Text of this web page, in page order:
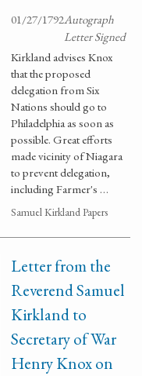
01/27/1792Autograph
Letter Signed
Kirkland advises Knox
that the proposed
delegation from Six
Nations should go to
Philadelphia as soon as
possible. Great efforts
made vicinity of Niagara
to prevent delegation,
including Farmer's …
Samuel Kirkland Papers
Letter from the
Reverend Samuel
Kirkland to
Secretary of War
Henry Knox on